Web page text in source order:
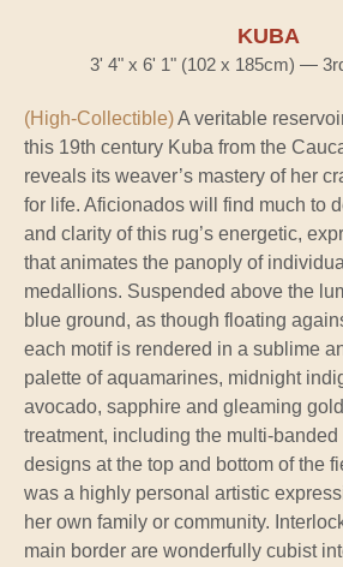
KUBA
3' 4" x 6' 1" (102 x 185cm) —
(High-Collectible)A veritable
this 19th century Kuba from the
reveals its weaver’s mastery of her
for life. Aficionados will find much to
and clarity of this rug’s energetic,
that animates the panoply of
medallions. Suspended above the
blue ground, as though floating
each motif is rendered in a sublime
palette of aquamarines, midnight
avocado, sapphire and gleaming
treatment, including the multi-
designs at the top and bottom of the
was a highly personal artistic
her own family or community.
main border are wonderfully cubist